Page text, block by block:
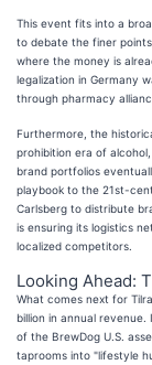
This event fits into a
to debate the finer
where the money is
legalization in Germany
through pharmacy
Furthermore, the
prohibition era of
brand portfolios
playbook to the 21st-
Carlsberg to distribute
is ensuring its logistics
localized competitors.
Looking Ahead:
What comes next for
billion in annual
of the BrewDog U.S.
taprooms into "lifestyle